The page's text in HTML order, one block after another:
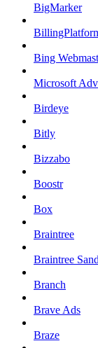
BigMarker
Bing
Microsoft
Birdeye
Bitly
Bizzabo
Boostr
Box
Braintree
Braintree
Branch
Brave Ads
Braze